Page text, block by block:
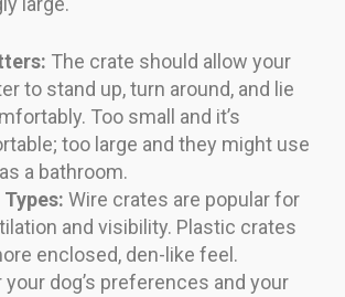
The crate should allow your
to stand up, turn around, and lie
Too small and it’s
too large and they might use
a bathroom.
Wire crates are popular for
and visibility. Plastic crates
enclosed, den-like feel.
your dog’s preferences and your